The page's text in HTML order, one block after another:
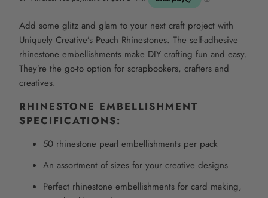
Add some glitz and glam to your next craft project with
Uniquely Creative’s Peach Rhinestones. The self-adhesive
rhinestone embellishments make DIY crafting fun and easy.
They’re the go-to option for scrapbookers, crafters and
creatives.
RHINESTONE EMBELLISHMENT
SPECIFICATIONS:
50 rhinestone pearl embellishments per pack
An assortment of sizes for your creative designs
Perfect rhinestone embellishments for card making,